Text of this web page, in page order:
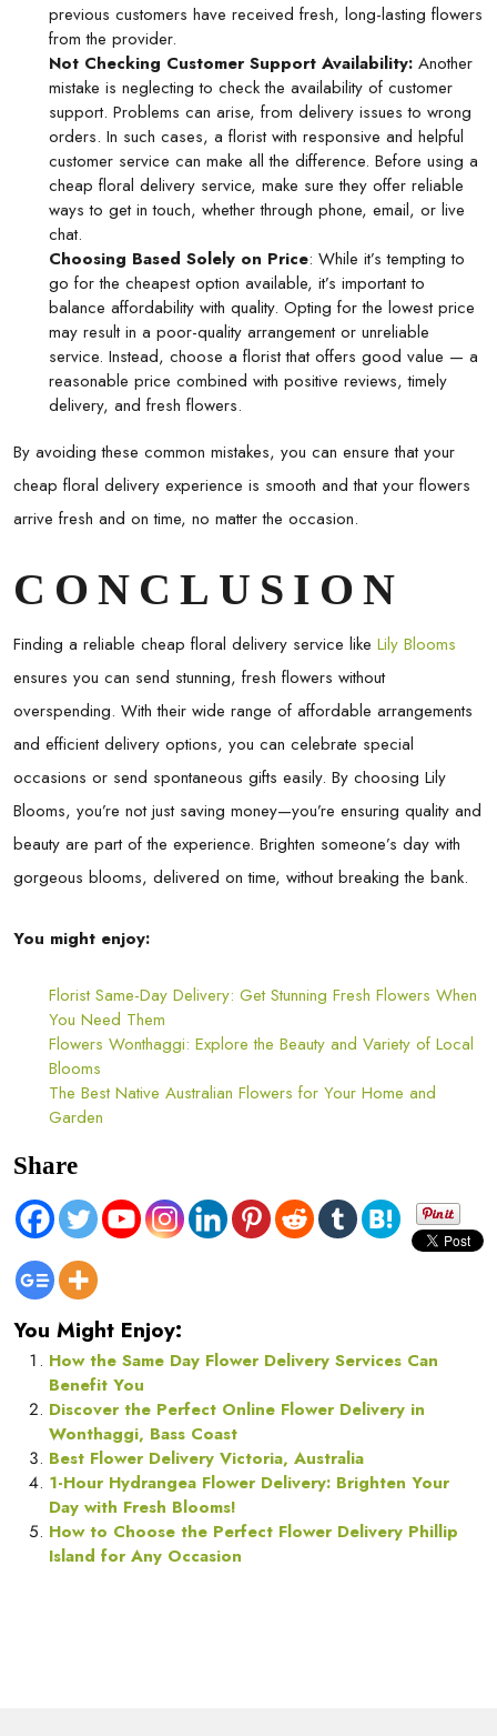
previous customers have received fresh, long-lasting flowers
from the provider.
Not Checking Customer Support Availability: Another
mistake is neglecting to check the availability of customer
support. Problems can arise, from delivery issues to wrong
orders. In such cases, a florist with responsive and helpful
customer service can make all the difference. Before using a
cheap floral delivery service, make sure they offer reliable
ways to get in touch, whether through phone, email, or live
chat.
Choosing Based Solely on Price: While it’s tempting to
go for the cheapest option available, it’s important to
balance affordability with quality. Opting for the lowest price
may result in a poor-quality arrangement or unreliable
service. Instead, choose a florist that offers good value — a
reasonable price combined with positive reviews, timely
delivery, and fresh flowers.
By avoiding these common mistakes, you can ensure that your
cheap floral delivery experience is smooth and that your flowers
arrive fresh and on time, no matter the occasion.
CONCLUSION
Finding a reliable cheap floral delivery service like Lily Blooms
ensures you can send stunning, fresh flowers without
overspending. With their wide range of affordable arrangements
and efficient delivery options, you can celebrate special
occasions or send spontaneous gifts easily. By choosing Lily
Blooms, you’re not just saving money—you’re ensuring quality and
beauty are part of the experience. Brighten someone’s day with
gorgeous blooms, delivered on time, without breaking the bank.
You might enjoy:
Florist Same-Day Delivery: Get Stunning Fresh Flowers When
You Need Them
Flowers Wonthaggi: Explore the Beauty and Variety of Local
Blooms
The Best Native Australian Flowers for Your Home and
Garden
Share
You Might Enjoy:
How the Same Day Flower Delivery Services Can
Benefit You
Discover the Perfect Online Flower Delivery in
Wonthaggi, Bass Coast
Best Flower Delivery Victoria, Australia
1-Hour Hydrangea Flower Delivery: Brighten Your
Day with Fresh Blooms!
How to Choose the Perfect Flower Delivery Phillip
Island for Any Occasion